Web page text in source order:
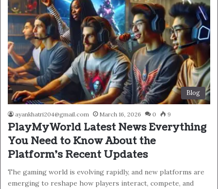
Blog
ayankhatri204@gmail.com March 16, 2026 0 9
PlayMyWorld Latest News Everything
You Need to Know About the
Platform’s Recent Updates
The gaming world is evolving rapidly, and new platforms are
emerging to reshape how players interact, compete, and